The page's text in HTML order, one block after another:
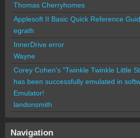
Thomas Cherryhomes
Applesoft II Basic Quick Reference
egrath
InnerDrive error
Wayne
Corey Cohen's "Twinkle Twinkle Little
has been successfully emulated in
Emulator!
landonsmith
Navigation